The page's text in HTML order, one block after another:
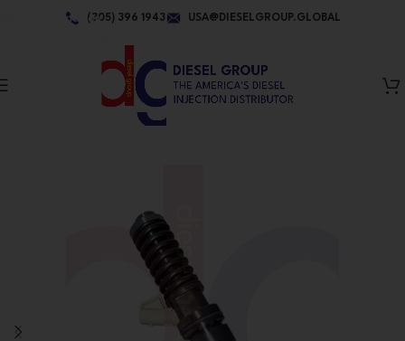
Skip to navigation(305) 396 1943 USA@DIESELGROUP.GLOBAL